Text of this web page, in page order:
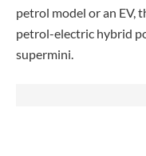
petrol model or an EV,
petrol-electric hybrid
supermini.